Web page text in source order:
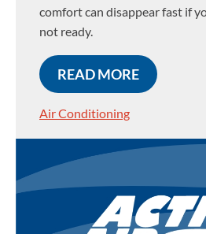
comfort can disappear fast if
not ready.
READ MORE
Air Conditioning